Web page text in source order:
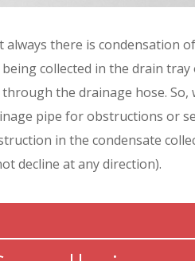
there is condensation
collected in the drain
the drainage hose. So,
pipe for obstructions or
in the condensate
decline at any direction).